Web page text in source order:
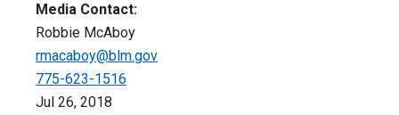
Media Contact:
Robbie McAboy
rmacaboy@blm.gov
775-623-1516
Jul 26, 2018